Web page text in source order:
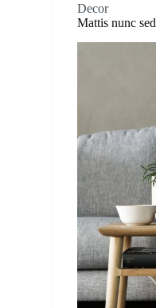
Decor
Mattis nunc